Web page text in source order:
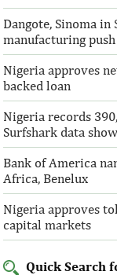
Dangote, Sinoma
manufacturing push
Nigeria approves
backed loan
Nigeria records
Surfshark data
Bank of America
Africa, Benelux
Nigeria approves
capital markets
Quick Search